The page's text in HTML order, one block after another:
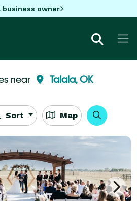
business owner
near Talala, OK
Sort Map